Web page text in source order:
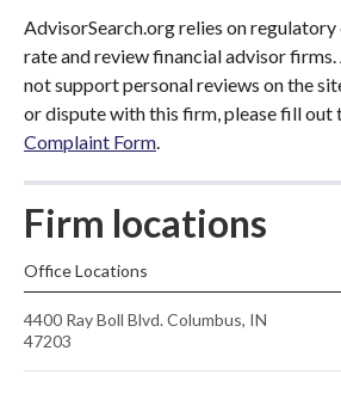
AdvisorSearch.org relies on regulatory
rate and review financial advisor firms.
not support personal reviews on the
or dispute with this firm, please fill out
Complaint Form.
Firm locations
Office Locations
4400 Ray Boll Blvd. Columbus, IN
47203